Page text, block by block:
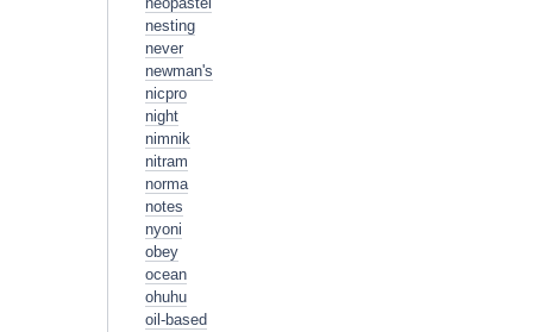
nesting
never
newman's
nicpro
night
nimnik
nitram
norma
notes
nyoni
obey
ocean
ohuhu
oil-based